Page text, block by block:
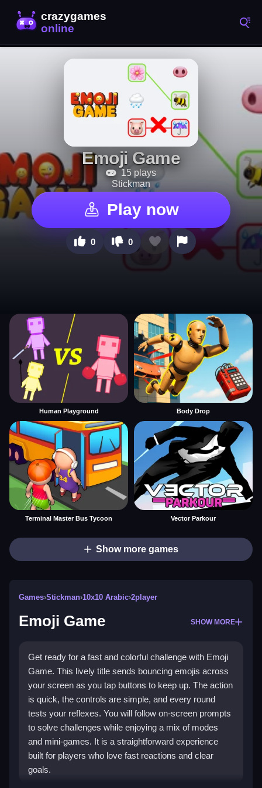
Emoji Game
15 plays
Stickman
Play now
0 0
Human Playground Body Drop
Terminal Master Bus Tycoon Vector Parkour
Show more games
Games›Stickman›10x10 Arabic›2player
Emoji Game SHOW MORE
Get ready for a fast and colorful challenge with Emoji
Game. This lively title sends bouncing emojis across
your screen as you tap buttons to keep up. The action
is quick, the controls are simple, and every round
tests your reflexes. You will follow on-screen prompts
to solve challenges while enjoying a mix of modes
and mini-games. It is a straightforward experience
built for players who love fast reactions and clear
goals.